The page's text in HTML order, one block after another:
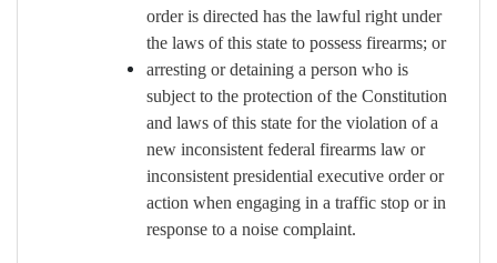
order is directed has the lawful right under
the laws of this state to possess firearms; or
arresting or detaining a person who is
subject to the protection of the Constitution
and laws of this state for the violation of a
new inconsistent federal firearms law or
inconsistent presidential executive order or
action when engaging in a traffic stop or in
response to a noise complaint.